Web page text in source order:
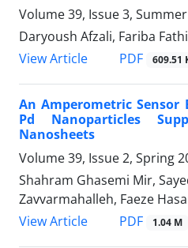
Volume 39, Issue 3,
Daryoush Afzali, Fariba
View Article
PDF 609.51
An Amperometric Sensor
Pd Nanoparticles
Nanosheets
Volume 39, Issue 2, Spring
Shahram Ghasemi Mir,
Zavvarmahalleh, Faeze
View Article
PDF 1.04 M